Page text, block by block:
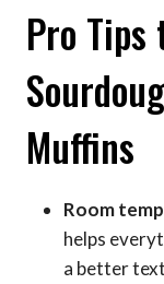
Pro Tips
Muffins
Room
helps
a better